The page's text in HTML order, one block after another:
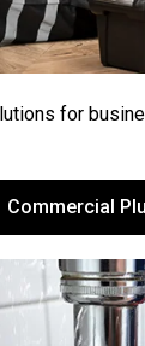
for
Commercial